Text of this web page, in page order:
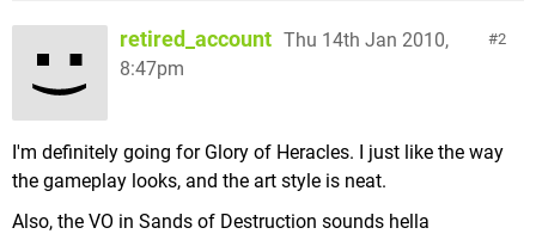
2
retired_account Thu 14th Jan 2010,
8:47pm
I'm definitely going for Glory of Heracles. I just like the way
the gameplay looks, and the art style is neat.
Also, the VO in Sands of Destruction sounds hella